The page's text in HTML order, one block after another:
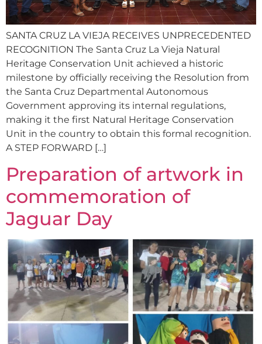
SANTA CRUZ LA VIEJA RECEIVES UNPRECEDENTED
RECOGNITION The Santa Cruz La Vieja Natural
Heritage Conservation Unit achieved a historic
milestone by officially receiving the Resolution from
the Santa Cruz Departmental Autonomous
Government approving its internal regulations,
making it the first Natural Heritage Conservation
Unit in the country to obtain this formal recognition.
A STEP FORWARD […]
Preparation of artwork in
commemoration of
Jaguar Day